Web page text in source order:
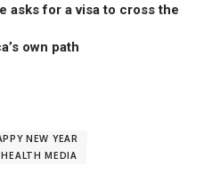
asks for a visa to cross the
own path
NEW YEAR
MEDIA